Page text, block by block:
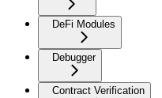
DeFi Modules
Debugger
Contract Verification